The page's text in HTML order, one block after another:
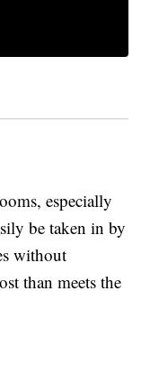
especially
be taken in by
without
than meets the